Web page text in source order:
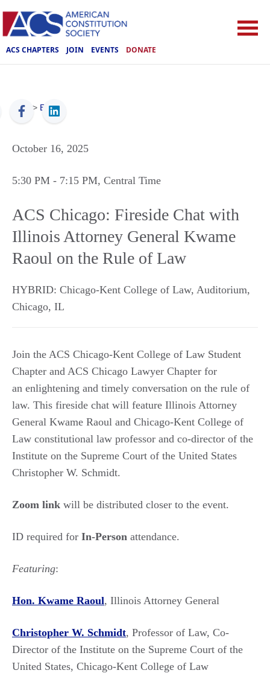
ACS CHAPTERS JOIN EVENTS DONATE
ACS > Events
October 16, 2025
5:30 PM - 7:15 PM, Central Time
ACS Chicago: Fireside Chat with
Illinois Attorney General Kwame
Raoul on the Rule of Law
HYBRID: Chicago-Kent College of Law, Auditorium,
Chicago, IL
Join the ACS Chicago-Kent College of Law Student
Chapter and ACS Chicago Lawyer Chapter for
an enlightening and timely conversation on the rule of
law. This fireside chat will feature Illinois Attorney
General Kwame Raoul and Chicago-Kent College of
Law constitutional law professor and co-director of the
Institute on the Supreme Court of the United States
Christopher W. Schmidt.
Zoom link will be distributed closer to the event.
ID required for In-Person attendance.
Featuring:
Hon. Kwame Raoul, Illinois Attorney General
Christopher W. Schmidt, Professor of Law, Co-
Director of the Institute on the Supreme Court of the
United States, Chicago-Kent College of Law